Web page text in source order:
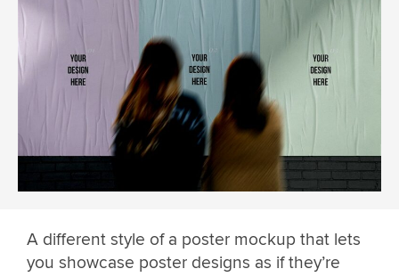
A different style of a poster mockup that lets
you showcase poster designs as if they’re